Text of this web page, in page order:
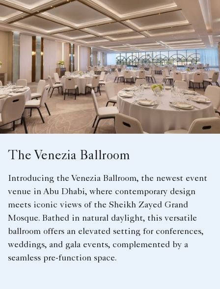
The Venezia Ballroom
Introducing the Venezia Ballroom, the newest event
venue in Abu Dhabi, where contemporary design
meets iconic views of the Sheikh Zayed Grand
Mosque. Bathed in natural daylight, this versatile
ballroom offers an elevated setting for conferences,
weddings, and gala events, complemented by a
seamless pre-function space.